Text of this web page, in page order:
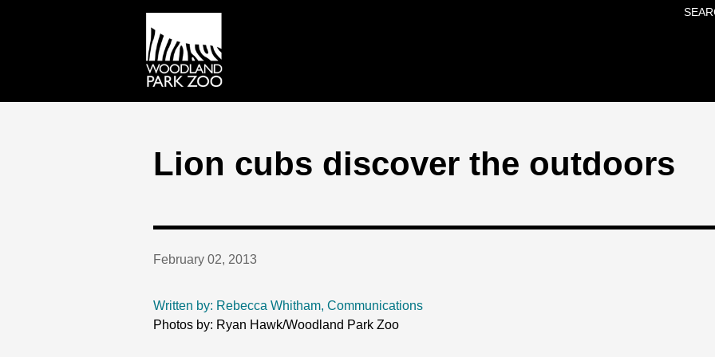
Lion cubs discover the outdoors
February 02, 2013
Written by: Rebecca Whitham, Communications
Photos by: Ryan Hawk/Woodland Park Zoo